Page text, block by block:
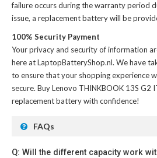
failure occurs during the warranty period
issue, a replacement battery will be
100% Security Payment
Your privacy and security of information
here at LaptopBatteryShop.nl. We have
to ensure that your shopping experience
secure. BuyLenovo THINKBOOK 13S G2
replacement batterywith confidence!
FAQs
Q: Will the different capacity work